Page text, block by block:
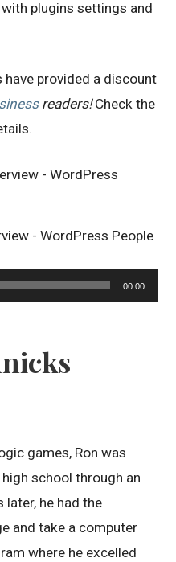
plugins settings and
have provided a discount
readers!Check the
- WordPress People
00:00
games, Ron was
school through an
later, he had the
and take a computer
where he excelled